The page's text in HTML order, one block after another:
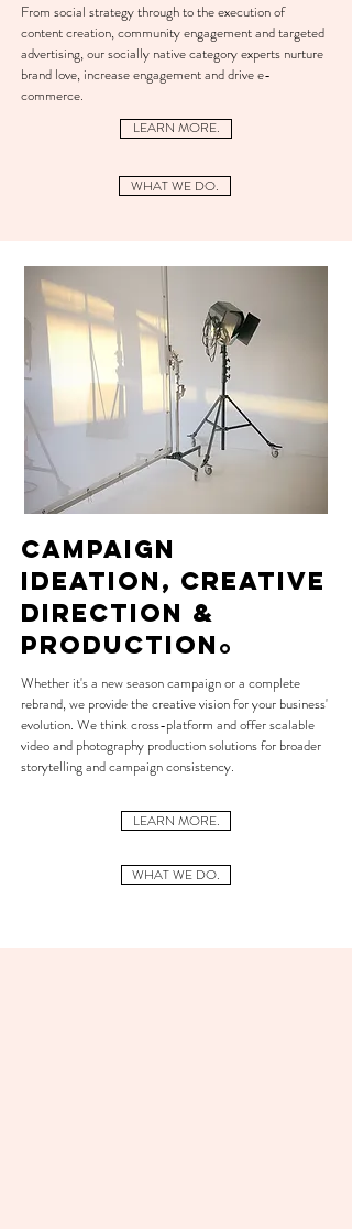
From social strategy through to the execution of
content creation, community engagement and targeted
advertising, our socially native category experts nurture
brand love, increase engagement anddrivee-
commerce.
LEARN MORE.
WHAT WE DO.
CAMPAIGN
IDEATION, CREATIVe
DIReCTION &
production O
Whether it's a new season campaign or a complete
rebrand, we provide the creative vision for your business'
evolution. We think cross-platform and offer scalable
video and photography production solutions for broader
storytelling and campaign consistency.
LEARN MORE.
WHAT WE DO.